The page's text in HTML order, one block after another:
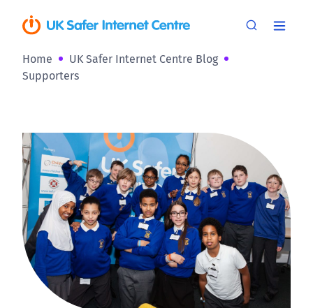
Home
UK Safer Internet Centre Blog
Supporters